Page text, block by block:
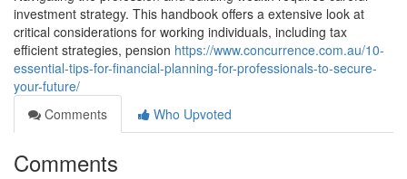
investment strategy. This handbook offers a extensive look at
critical considerations for working individuals, including tax
efficient strategies, pension https://www.concurrence.com.au/10-
essential-tips-for-financial-planning-for-professionals-to-secure-
your-future/
Comments
Who Upvoted
Comments